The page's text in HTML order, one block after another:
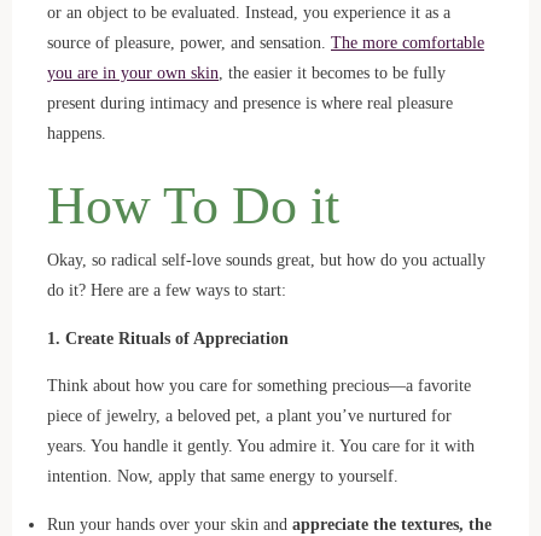
or an object to be evaluated. Instead, you experience it as a
source of pleasure, power, and sensation. The more comfortable
you are in your own skin , the easier it becomes to be fully
present during intimacy and presence is where real pleasure
happens.
How To Do it
Okay, so radical self-love sounds great, but how do you actually
do it? Here are a few ways to start:
1. Create Rituals of Appreciation
Think about how you care for something precious—a favorite
piece of jewelry, a beloved pet, a plant you’ve nurtured for
years. You handle it gently. You admire it. You care for it with
intention. Now, apply that same energy to yourself.
Run your hands over your skin and appreciate the textures, the